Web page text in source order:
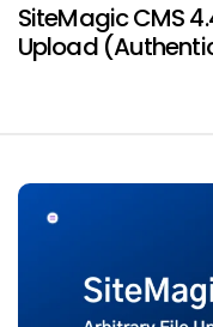
SiteMagic CMS
Upload